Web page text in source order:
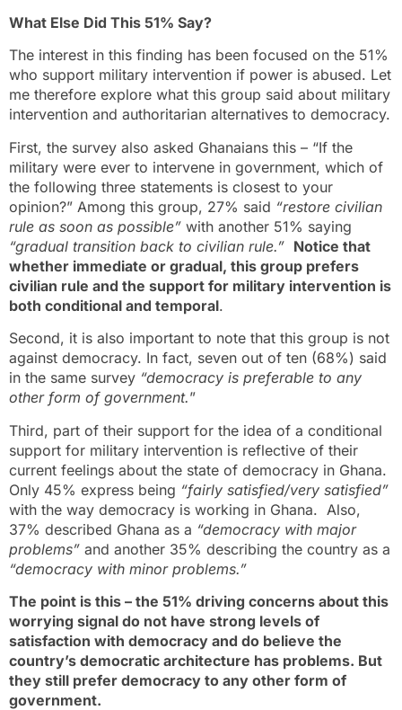
What Else Did This 51% Say?
The interest in this finding has been focused on the 51%
who support military intervention if power is abused. Let
me therefore explore what this group said about military
intervention and authoritarian alternatives to democracy.
First, the survey also asked Ghanaians this – “If the
military were ever to intervene in government, which of
the following three statements is closest to your
opinion?” Among this group, 27% said “restore civilian
rule as soon as possible” with another 51% saying
“gradual transition back to civilian rule.” Notice that
whether immediate or gradual, this group prefers
civilian rule and the support for military intervention is
both conditional and temporal.
Second, it is also important to note that this group is not
against democracy. In fact, seven out of ten (68%) said
in the same survey “democracy is preferable to any
other form of government.”
Third, part of their support for the idea of a conditional
support for military intervention is reflective of their
current feelings about the state of democracy in Ghana.
Only 45% express being “fairly satisfied/very satisfied”
with the way democracy is working in Ghana. Also,
37% described Ghana as a “democracy with major
problems” and another 35% describing the country as a
“democracy with minor problems.”
The point is this – the 51% driving concerns about this
worrying signal do not have strong levels of
satisfaction with democracy and do believe the
country’s democratic architecture has problems. But
they still prefer democracy to any other form of
government.